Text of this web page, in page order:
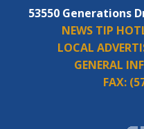
53550 Generations
NEWS TIP
LOCAL
GENERAL
FAX: